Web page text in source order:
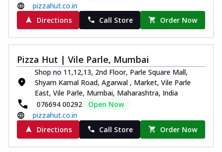
pizzahut.co.in
Directions
Call Store Order Now
Pizza Hut | Vile Parle, Mumbai
Shop no 11,12,13, 2nd Floor, Parle Square Mall,
Shyam Kamal Road, Agarwal , Market, Vile Parle
East, Vile Parle, Mumbai, Maharashtra, India
076694 00292
Open Now
pizzahut.co.in
Directions
Call Store Order Now